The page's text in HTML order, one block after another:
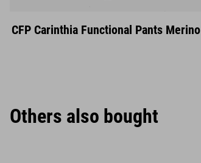
S M L XL XXL
CFP Carinthia Functional Pants Merino
Others also bought